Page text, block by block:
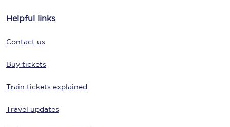
Helpful links
Contact us
Buy tickets
Train tickets explained
Travel updates